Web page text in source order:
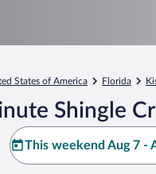
States of America Florida
Shingle
This weekend Aug 7 -